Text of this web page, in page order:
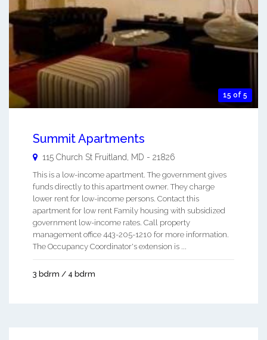
15 of 5
Summit Apartments
115 Church St Fruitland MD - 21826
This is a low-income apartment. The government gives
funds directly to this apartment owner. They charge
lower rent for low-income persons. Contact this
apartment for low rent Family housing with subsidized
government low-income rates. Call property
management office 443-205-1210 for more information.
The Occupancy Coordinator's extension is ...
3 bdrm / 4 bdrm